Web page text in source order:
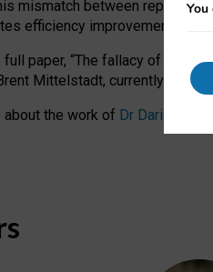
mismatch between reported
efficiency improvements,
paper, “The fallacy of
Mittelstadt, currently
about the work of Dr Daria Onitiu